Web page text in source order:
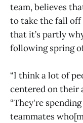
team, believes
to take the fall off
that it’s partly
following spring
“I think a lot of
centered on their
“They're
teammates